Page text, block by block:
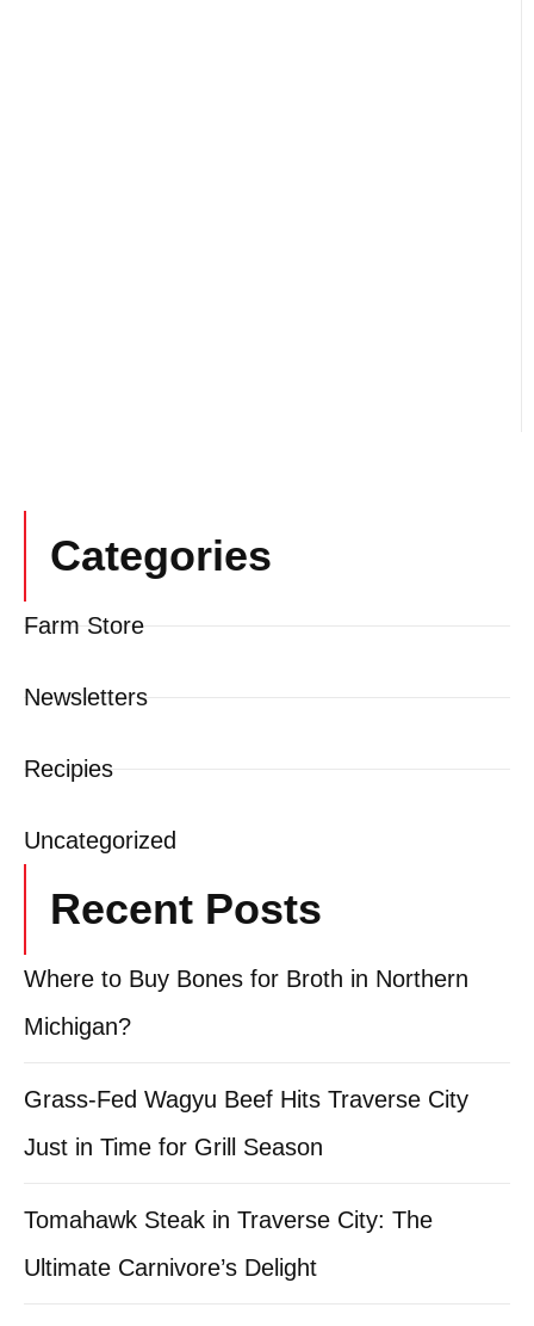
Categories
Farm Store
Newsletters
Recipies
Uncategorized
Recent Posts
Where to Buy Bones for Broth in Northern
Michigan?
Grass-Fed Wagyu Beef Hits Traverse City
Just in Time for Grill Season
Tomahawk Steak in Traverse City: The
Ultimate Carnivore’s Delight